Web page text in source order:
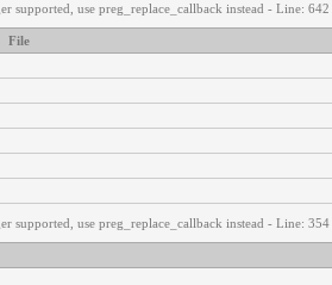
supported, use preg_replace_callback instead - Line:
File
supported, use preg_replace_callback instead - Line: